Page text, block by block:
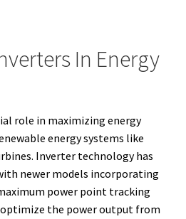
In Energy
role in maximizing energy
energy systems like
Inverter technology has
newer models incorporating
power point tracking
optimize the power output from